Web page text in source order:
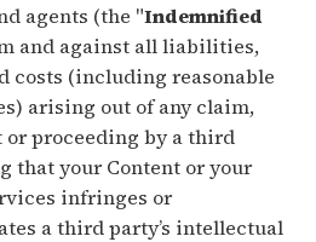
agents (the "Indemnified
and against all liabilities,
costs (including reasonable
arising out of any claim,
or proceeding by a third
that your Content or your
infringes or
a third party’s intellectual